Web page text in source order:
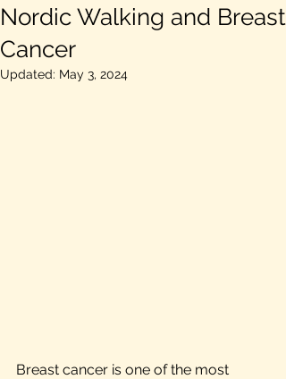
Nordic Walking and Breast
Cancer
Updated: May 3, 2024
Breast cancer is one of the most